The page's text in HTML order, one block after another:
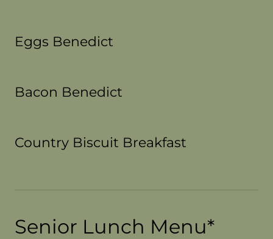
Eggs Benedict
Bacon Benedict
Country Biscuit Breakfast
Senior Lunch Menu*